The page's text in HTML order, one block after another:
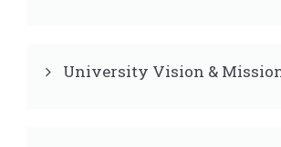
University Vision &